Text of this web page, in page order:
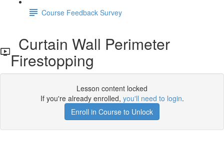
Course Feedback Survey
Curtain Wall Perimeter
Firestopping
Lesson content locked
If you're already enrolled, you'll need to login.
Enroll in Course to Unlock